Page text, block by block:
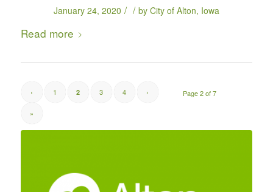
January 24, 2020 / / by City of Alton, Iowa
Read more
Page 2 of 7
‹ 1 2 3 4 ›
»